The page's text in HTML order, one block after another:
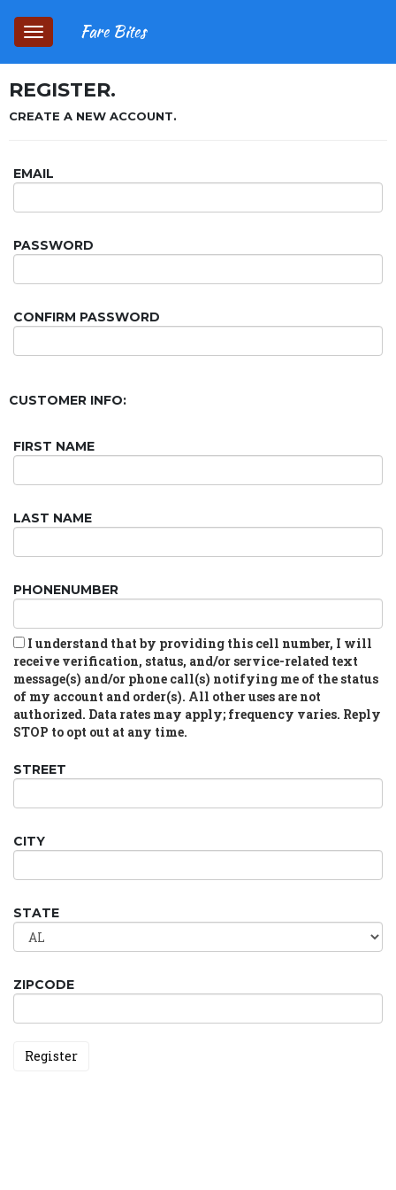
Toggle
navigation
Fare Bites
REGISTER.
CREATE A NEW ACCOUNT.
EMAIL
PASSWORD
CONFIRM PASSWORD
CUSTOMER INFO:
FIRST NAME
LAST NAME
PHONENUMBER
I understand that by providing this cell number, I will
receive verification, status, and/or service-related text
message(s) and/or phone call(s) notifying me of the status
of my account and order(s). All other uses are not
authorized. Data rates may apply; frequency varies. Reply
STOP to opt out at any time.
STREET
CITY
STATE
ZIPCODE
Register